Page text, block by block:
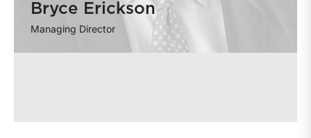
Bryce Erickson
Managing Director